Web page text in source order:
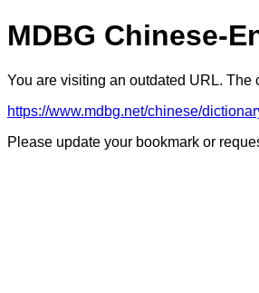
MDBG Chinese-
You are visiting an outdated URL. The
https://www.mdbg.net/chinese/
Please update your bookmark or